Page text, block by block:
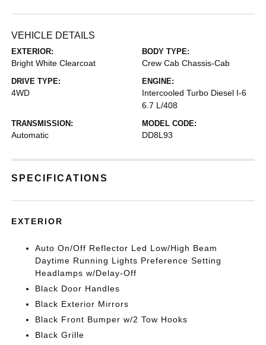
VEHICLE DETAILS
EXTERIOR:
Bright White Clearcoat
BODY TYPE:
Crew Cab Chassis-Cab
DRIVE TYPE:
4WD
ENGINE:
Intercooled Turbo Diesel I-6
6.7 L/408
TRANSMISSION:
Automatic
MODEL CODE:
DD8L93
SPECIFICATIONS
EXTERIOR
Auto On/Off Reflector Led Low/High Beam
Daytime Running Lights Preference Setting
Headlamps w/Delay-Off
Black Door Handles
Black Exterior Mirrors
Black Front Bumper w/2 Tow Hooks
Black Grille